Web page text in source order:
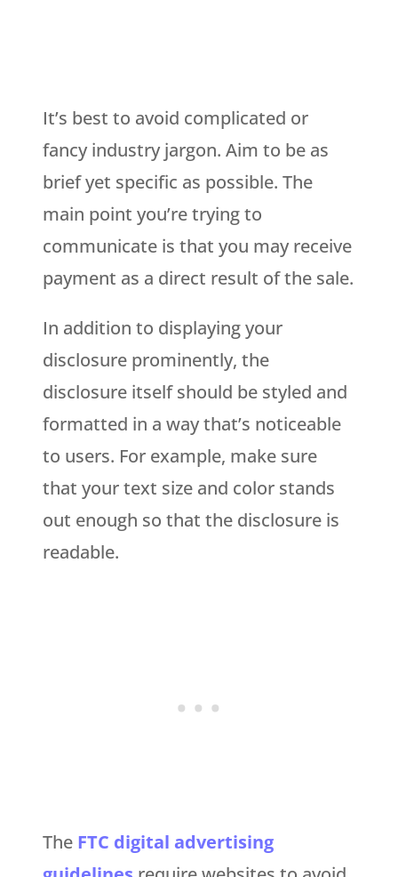
It’s best to avoid complicated or
fancy industry jargon. Aim to be as
brief yet specific as possible. The
main point you’re trying to
communicate is that you may receive
payment as a direct result of the sale.
In addition to displaying your
disclosure prominently, the
disclosure itself should be styled and
formatted in a way that’s noticeable
to users. For example, make sure
that your text size and color stands
out enough so that the disclosure is
readable.
The FTC digital advertising